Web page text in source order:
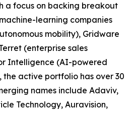
a focus on backing breakout
learning companies
mobility), Gridware
(enterprise sales
Intelligence (AI-powered
active portfolio has over 30
names include Adaviv,
Technology, Auravision,